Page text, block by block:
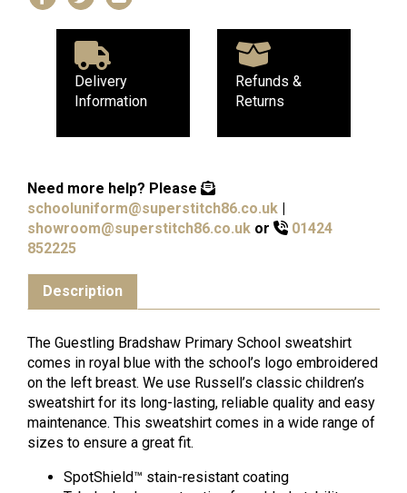
Delivery
Information
Refunds &
Returns
Need more help? Please
schooluniform@superstitch86.co.uk
showroom@superstitch86.co.uk or
01424
852225
Description
The Guestling Bradshaw Primary School sweatshirt
comes in royal blue with the school’s logo embroidered
on the left breast. We use Russell’s classic children’s
sweatshirt for its long-lasting, reliable quality and easy
maintenance. This sweatshirt comes in a wide range of
sizes to ensure a great fit.
SpotShield™ stain-resistant coating